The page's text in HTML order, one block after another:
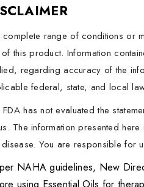
complete range of conditions or
this product. Information
regarding accuracy of the
federal, state, and local
FDA has not evaluated the
The information presented
You are responsible for
NAHA guidelines, New